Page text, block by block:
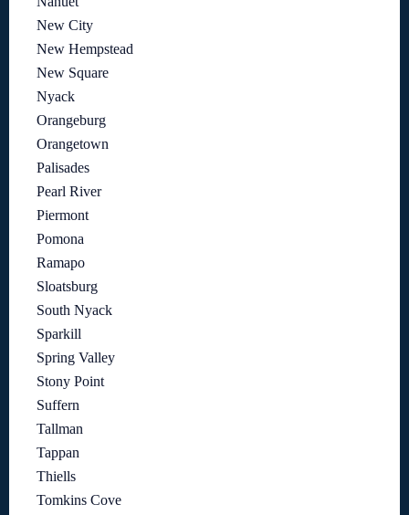
New City
New Hempstead
New Square
Nyack
Orangeburg
Orangetown
Palisades
Pearl River
Piermont
Pomona
Ramapo
Sloatsburg
South Nyack
Sparkill
Spring Valley
Stony Point
Suffern
Tallman
Tappan
Thiells
Tomkins Cove